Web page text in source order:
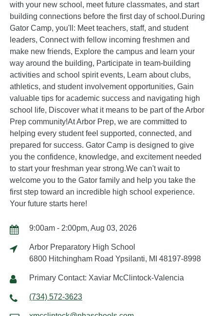
with your new school, meet future classmates, and start
building connections before the first day of school.During
Gator Camp, you'll: Meet teachers, staff, and student
leaders, Connect with fellow incoming freshmen and
make new friends, Explore the campus and learn your
way around the building, Participate in team-building
activities and school spirit events, Learn about clubs,
athletics, and student involvement opportunities, Gain
valuable tips for academic success and navigating high
school life, Discover what it means to be part of the Arbor
Prep community!At Arbor Prep, we are committed to
helping every student feel supported, connected, and
prepared for success. Gator Camp is designed to give
you the confidence, knowledge, and excitement needed
to start your freshman year strong.We can't wait to
welcome you to the Gator family and help you take the
first step toward an incredible high school experience.
Your future starts here!
9:00am - 2:00pm, Aug 03, 2026
Arbor Preparatory High School
6800 Hitchingham Road Ypsilanti, MI 48197-8998
Primary Contact: Xaviar McClintock-Valencia
(734) 572-3623